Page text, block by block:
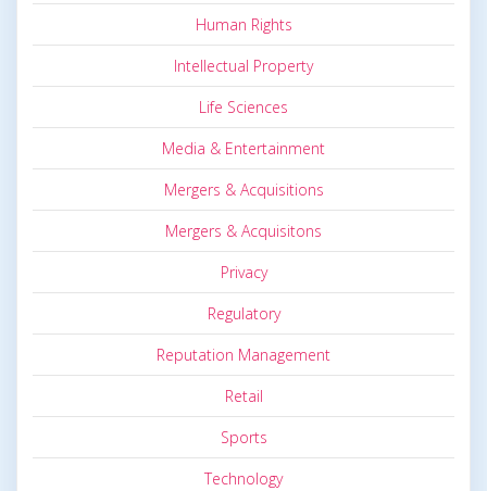
Human Rights
Intellectual Property
Life Sciences
Media & Entertainment
Mergers & Acquisitions
Mergers & Acquisitons
Privacy
Regulatory
Reputation Management
Retail
Sports
Technology